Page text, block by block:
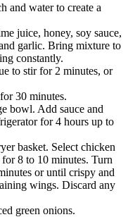
and water to create a
juice, honey, soy sauce,
garlic. Bring mixture to
constantly.
to stir for 2 minutes, or
30 minutes.
bowl. Add sauce and
for 4 hours up to
basket. Select chicken
8 to 10 minutes. Turn
or until crispy and
wings. Discard any
green onions.